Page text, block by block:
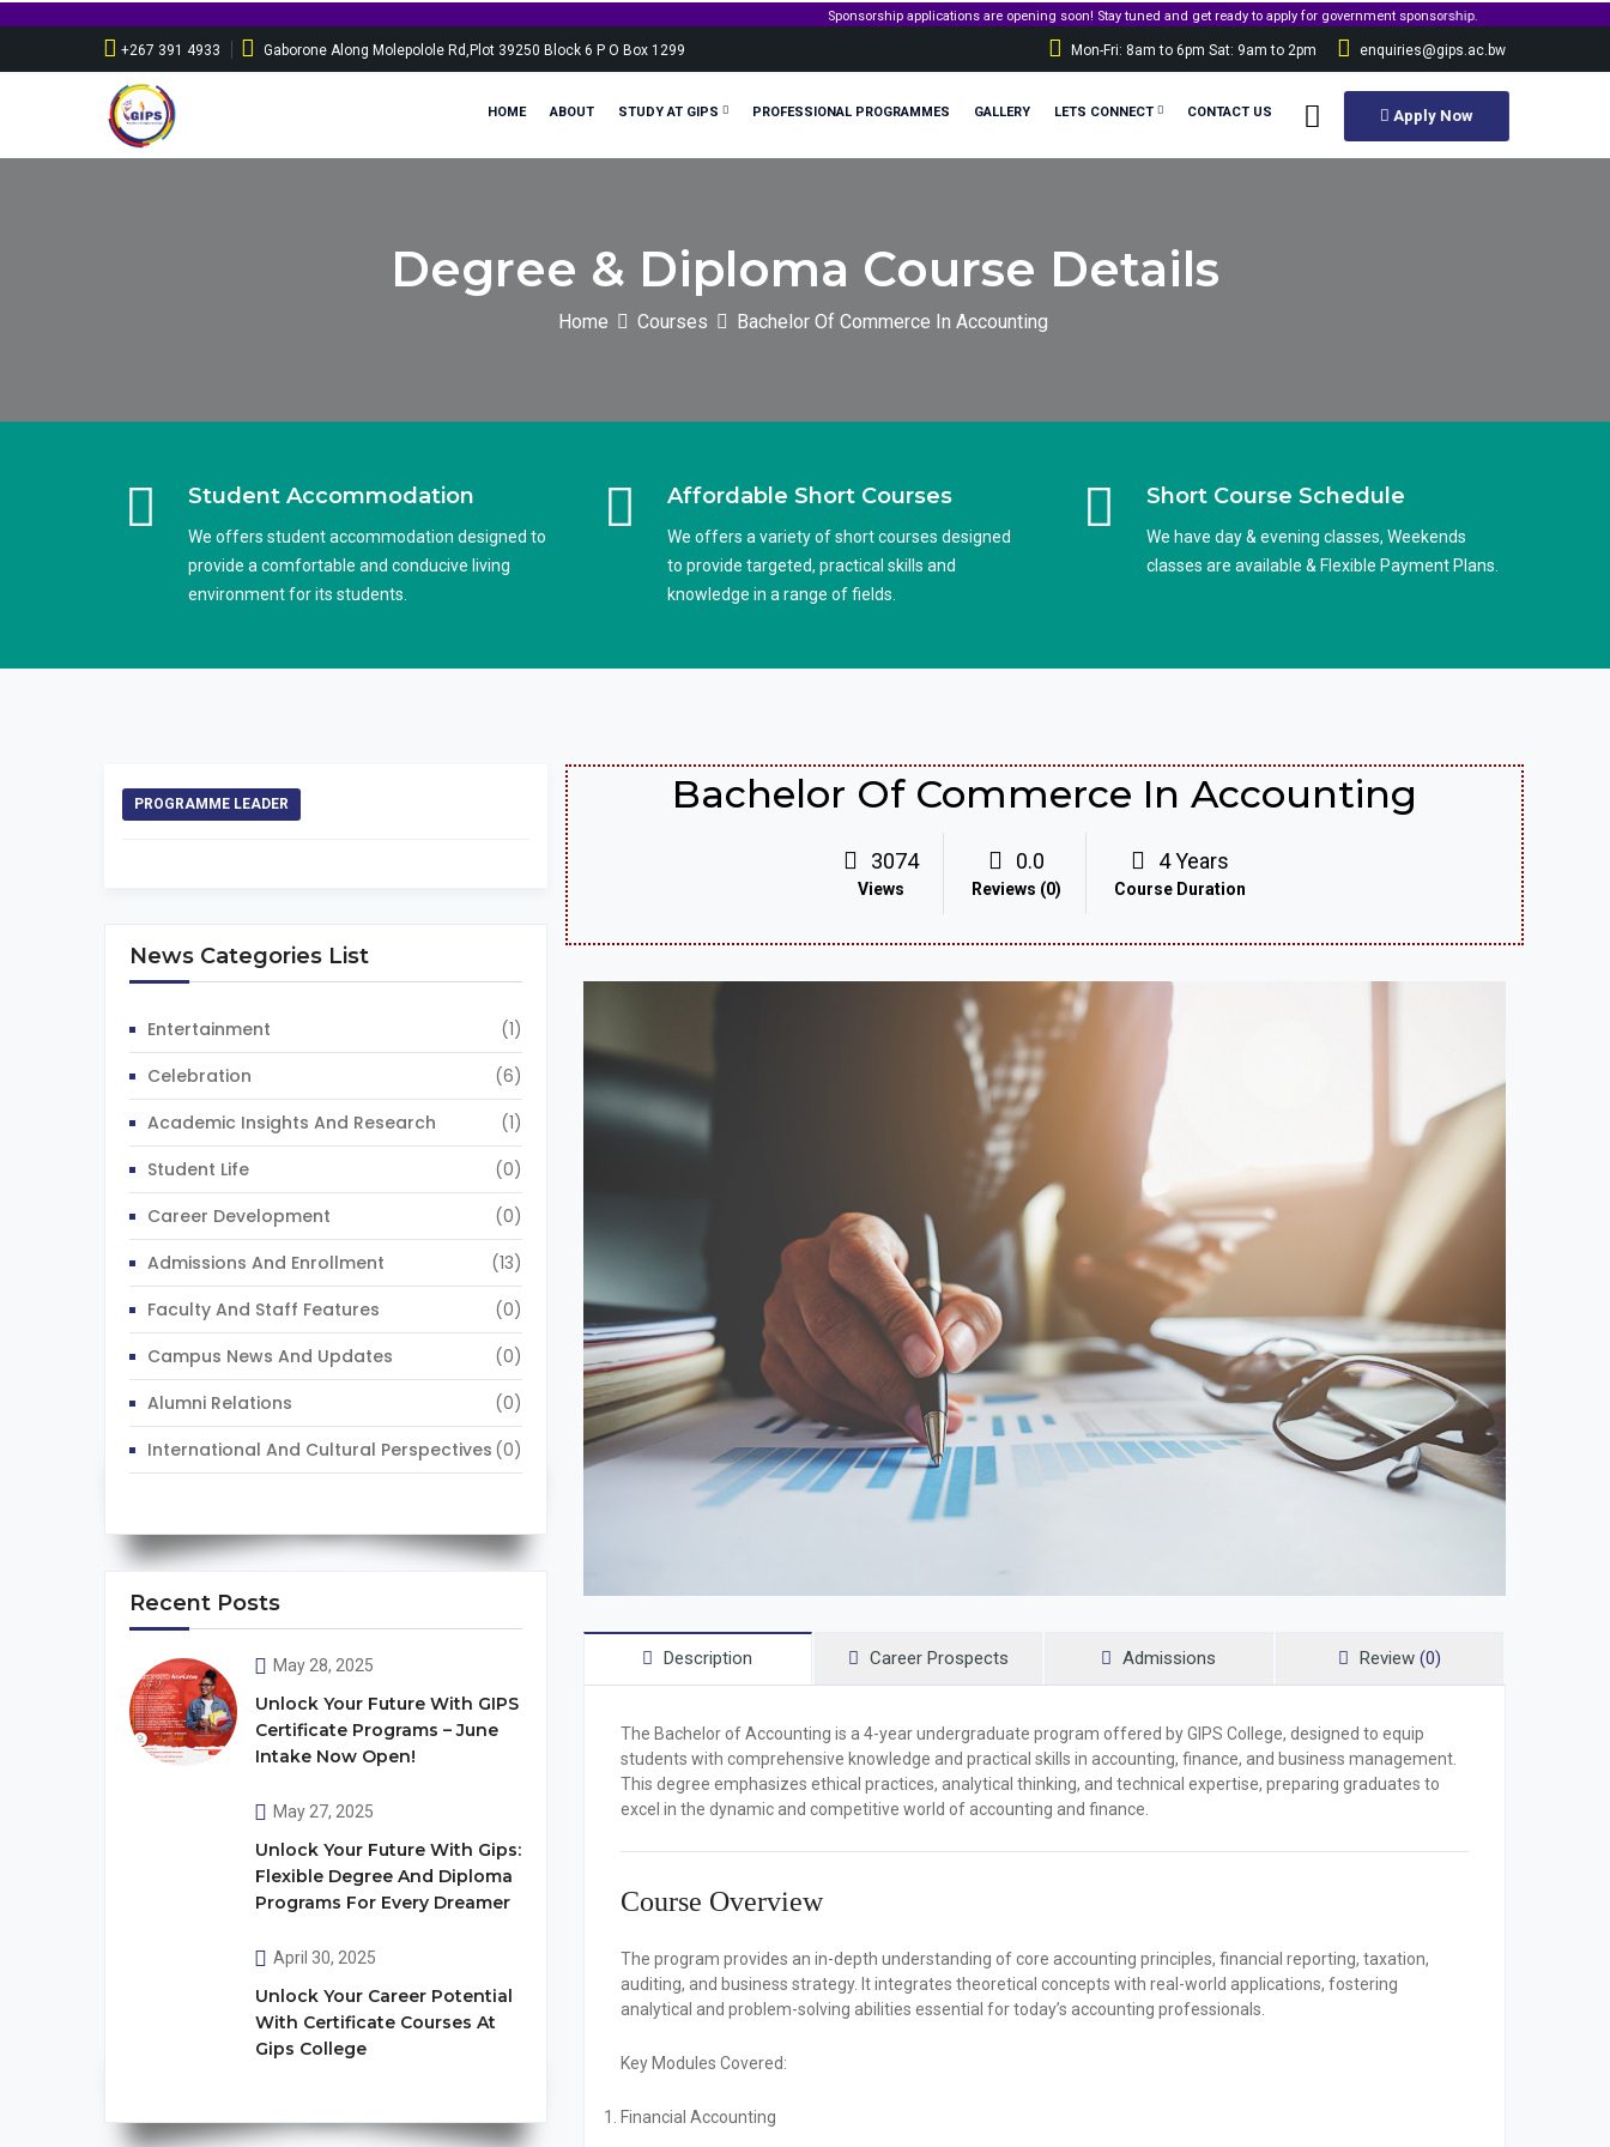
Sponsorship applications are opening soon! Stay tuned and get ready to apply for government sponsorship.
+267 391 4933 Gaborone Along Molepolole Rd,Plot 39250 Block 6 P O Box 1299 Mon-Fri: 8am to 6pm Sat: 9am to 2pm enquiries@gips.ac.bw
Apply Now
HOME ABOUT STUDY AT GIPS PROFESSIONAL PROGRAMMES GALLERY LETS CONNECT CONTACT US
Degree & Diploma Course Details
Home Courses Bachelor Of Commerce In Accounting
Student Accommodation
We offers student accommodation designed to
provide a comfortable and conducive living
environment for its students.
Affordable Short Courses
We offers a variety of short courses designed
to provide targeted, practical skills and
knowledge in a range of fields.
Short Course Schedule
We have day & evening classes, Weekends
classes are available & Flexible Payment Plans.
PROGRAMME LEADER
News Categories List
Entertainment
(1)
Celebration
(6)
Academic Insights And Research
(1)
Student Life
(0)
Career Development
(0)
Admissions And Enrollment
(13)
Faculty And Staff Features
(0)
Campus News And Updates
(0)
Alumni Relations
(0)
International And Cultural Perspectives (0)
Recent Posts
May 28, 2025
Unlock Your Future With GIPS
Certificate Programs – June
Intake Now Open!
May 27, 2025
Unlock Your Future With Gips:
Flexible Degree And Diploma
Programs For Every Dreamer
April 30, 2025
Unlock Your Career Potential
With Certificate Courses At
Gips College
Bachelor Of Commerce In Accounting
3074
Views
0.0
Reviews (0)
4 Years
Course Duration
Description Career Prospects Admissions Review (0)
The Bachelor of Accounting is a 4-year undergraduate program offered by GIPS College, designed to equip
students with comprehensive knowledge and practical skills in accounting, finance, and business management.
This degree emphasizes ethical practices, analytical thinking, and technical expertise, preparing graduates to
excel in the dynamic and competitive world of accounting and finance.
Course Overview
The program provides an in-depth understanding of core accounting principles, financial reporting, taxation,
auditing, and business strategy. It integrates theoretical concepts with real-world applications, fostering
analytical and problem-solving abilities essential for today’s accounting professionals.
Key Modules Covered:
Financial Accounting